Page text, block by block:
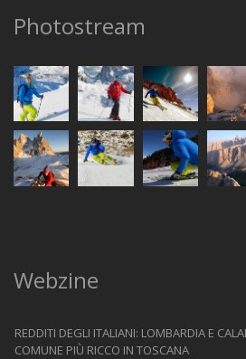
Photostream
Webzine
REDDITI DEGLI ITALIANI: LOMBARDIA E
COMUNE PIÙ RICCO IN TOSCANA